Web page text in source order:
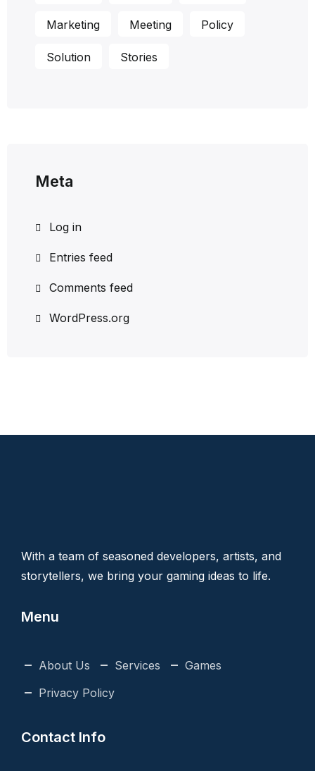
Marketing Meeting Policy
Solution Stories
Meta
Log in
Entries feed
Comments feed
WordPress.org
With a team of seasoned developers, artists, and
storytellers, we bring your gaming ideas to life.
Menu
About Us Services
Games
Privacy Policy
Contact Info